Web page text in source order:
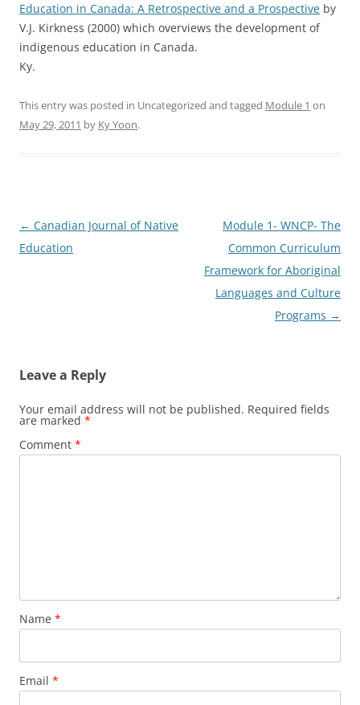
Education in Canada: A Retrospective and a Prospective by
V.J. Kirkness (2000) which overviews the development of
indigenous education in Canada.
Ky.
This entry was posted in Uncategorized and tagged Module 1 on
May 29, 2011 by Ky Yoon.
Post
navigation
← Canadian Journal of Native
Education
Module 1- WNCP- The
Common Curriculum
Framework for Aboriginal
Languages and Culture
Programs →
Leave a Reply
Your email address will not be published. Required fields
are marked *
Comment *
Name *
Email *